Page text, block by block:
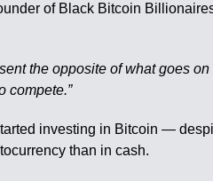
of Black Bitcoin
the opposite of what goes
compete.”
investing in Bitcoin —
than in cash.